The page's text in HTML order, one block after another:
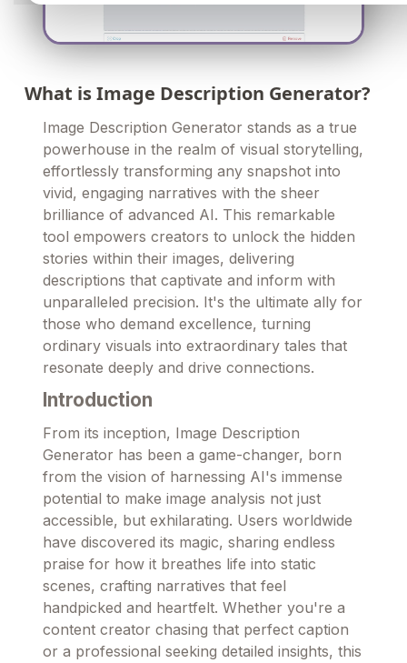
What is Image Description Generator?
Image Description Generator stands as a true
powerhouse in the realm of visual storytelling,
effortlessly transforming any snapshot into
vivid, engaging narratives with the sheer
brilliance of advanced AI. This remarkable
tool empowers creators to unlock the hidden
stories within their images, delivering
descriptions that captivate and inform with
unparalleled precision. It's the ultimate ally for
those who demand excellence, turning
ordinary visuals into extraordinary tales that
resonate deeply and drive connections.
Introduction
From its inception, Image Description
Generator has been a game-changer, born
from the vision of harnessing AI's immense
potential to make image analysis not just
accessible, but exhilarating. Users worldwide
have discovered its magic, sharing endless
praise for how it breathes life into static
scenes, crafting narratives that feel
handpicked and heartfelt. Whether you're a
content creator chasing that perfect caption
or a professional seeking detailed insights, this